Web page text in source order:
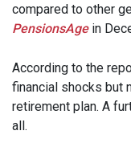
compared to other
PensionsAgein
According to the
financial shocks but
retirement plan. A
all.